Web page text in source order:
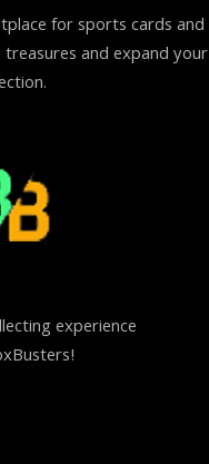
for sports cards and
and expand your
experience